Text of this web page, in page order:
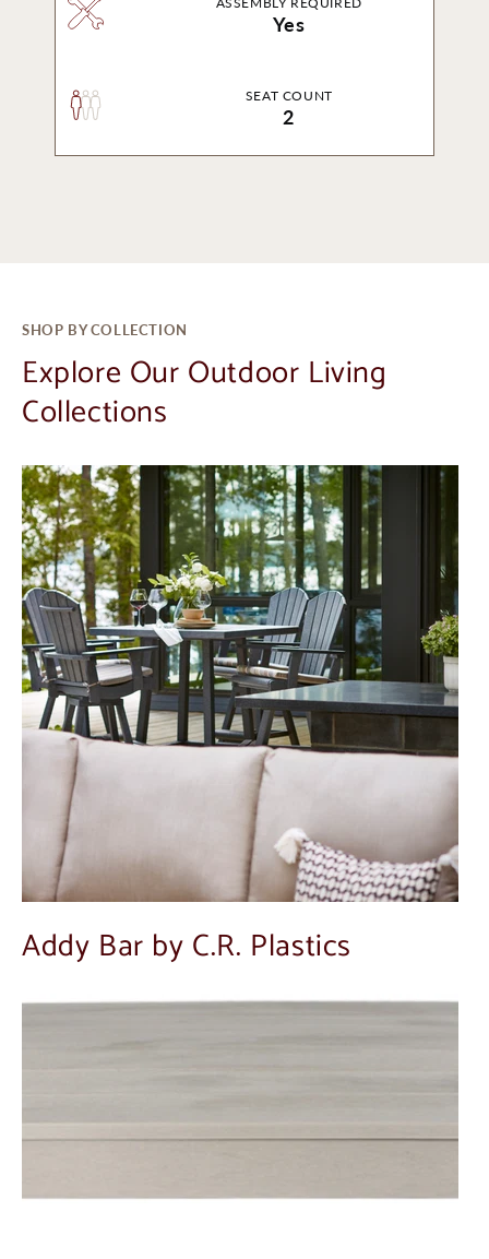
Yes
SEAT COUNT
2
SHOP BY COLLECTION
Explore Our Outdoor Living
Collections
Addy Bar by C.R. Plastics